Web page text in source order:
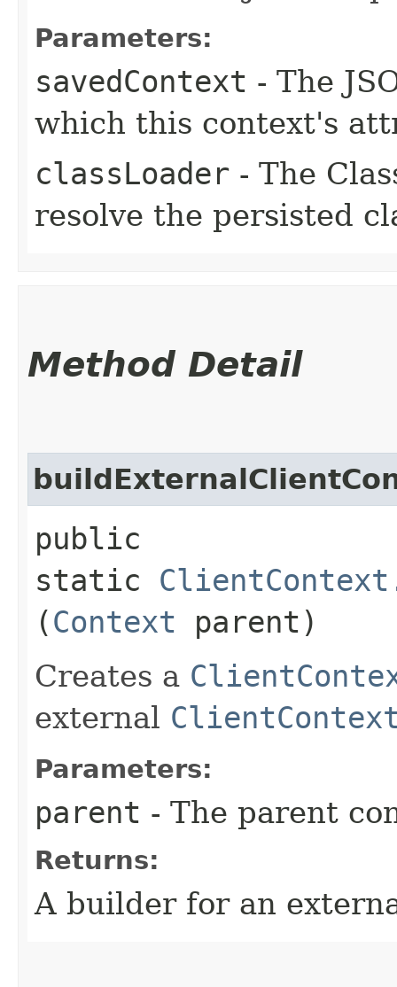
Parameters:
savedContext - The
which this context's
classLoader - The
resolve the persisted
Method Detail
public
static
(Context parent)
Creates a
external
Parameters:
parent - The parent
Returns:
A builder for an